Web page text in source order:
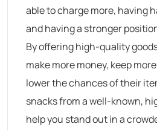
able to charge more, having
and having a stronger
By offering high-quality
make more money, keep
lower the chances of their
snacks from a well-known,
help you stand out in a